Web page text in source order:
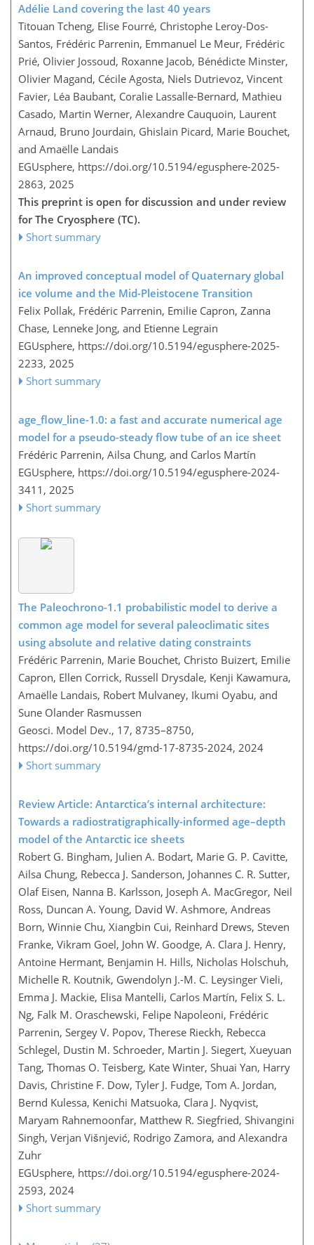
Adélie Land covering the last 40 years
Titouan Tcheng, Elise Fourré, Christophe Leroy-Dos-
Santos, Frédéric Parrenin, Emmanuel Le Meur, Frédéric
Prié, Olivier Jossoud, Roxanne Jacob, Bénédicte Minster,
Olivier Magand, Cécile Agosta, Niels Dutrievoz, Vincent
Favier, Léa Baubant, Coralie Lassalle-Bernard, Mathieu
Casado, Martin Werner, Alexandre Cauquoin, Laurent
Arnaud, Bruno Jourdain, Ghislain Picard, Marie Bouchet,
and Amaëlle Landais
EGUsphere, https://doi.org/10.5194/egusphere-2025-
2863, 2025
This preprint is open for discussion and under review
for The Cryosphere (TC).
Short summary
An improved conceptual model of Quaternary global
ice volume and the Mid-Pleistocene Transition
Felix Pollak, Frédéric Parrenin, Emilie Capron, Zanna
Chase, Lenneke Jong, and Etienne Legrain
EGUsphere, https://doi.org/10.5194/egusphere-2025-
2233, 2025
Short summary
age_flow_line-1.0: a fast and accurate numerical age
model for a pseudo-steady flow tube of an ice sheet
Frédéric Parrenin, Ailsa Chung, and Carlos Martín
EGUsphere, https://doi.org/10.5194/egusphere-2024-
3411, 2025
Short summary
The Paleochrono-1.1 probabilistic model to derive a
common age model for several paleoclimatic sites
using absolute and relative dating constraints
Frédéric Parrenin, Marie Bouchet, Christo Buizert, Emilie
Capron, Ellen Corrick, Russell Drysdale, Kenji Kawamura,
Amaëlle Landais, Robert Mulvaney, Ikumi Oyabu, and
Sune Olander Rasmussen
Geosci. Model Dev., 17, 8735–8750,
https://doi.org/10.5194/gmd-17-8735-2024, 2024
Short summary
Review Article: Antarctica’s internal architecture:
Towards a radiostratigraphically-informed age–depth
model of the Antarctic ice sheets
Robert G. Bingham, Julien A. Bodart, Marie G. P. Cavitte,
Ailsa Chung, Rebecca J. Sanderson, Johannes C. R. Sutter,
Olaf Eisen, Nanna B. Karlsson, Joseph A. MacGregor, Neil
Ross, Duncan A. Young, David W. Ashmore, Andreas
Born, Winnie Chu, Xiangbin Cui, Reinhard Drews, Steven
Franke, Vikram Goel, John W. Goodge, A. Clara J. Henry,
Antoine Hermant, Benjamin H. Hills, Nicholas Holschuh,
Michelle R. Koutnik, Gwendolyn J.-M. C. Leysinger Vieli,
Emma J. Mackie, Elisa Mantelli, Carlos Martín, Felix S. L.
Ng, Falk M. Oraschewski, Felipe Napoleoni, Frédéric
Parrenin, Sergey V. Popov, Therese Rieckh, Rebecca
Schlegel, Dustin M. Schroeder, Martin J. Siegert, Xueyuan
Tang, Thomas O. Teisberg, Kate Winter, Shuai Yan, Harry
Davis, Christine F. Dow, Tyler J. Fudge, Tom A. Jordan,
Bernd Kulessa, Kenichi Matsuoka, Clara J. Nyqvist,
Maryam Rahnemoonfar, Matthew R. Siegfried, Shivangini
Singh, Verjan Višnjević, Rodrigo Zamora, and Alexandra
Zuhr
EGUsphere, https://doi.org/10.5194/egusphere-2024-
2593, 2024
Short summary